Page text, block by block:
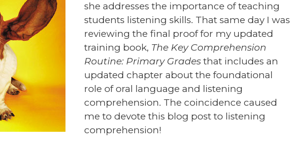
she addresses the importance of teaching
students listening skills. That same day I was
reviewing the final proof for my updated
training book, The Key Comprehension
Routine: Primary Grades that includes an
updated chapter about the foundational
role of oral language and listening
comprehension. The coincidence caused
me to devote this blog post to listening
comprehension!